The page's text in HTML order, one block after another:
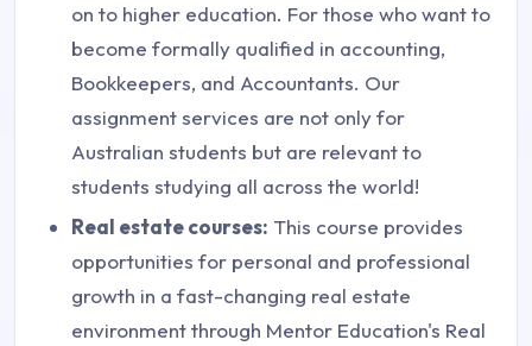
on to higher education. For those who want to
become formally qualified in accounting,
Bookkeepers, and Accountants. Our
assignment services are not only for
Australian students but are relevant to
students studying all across the world!
Real estate courses: This course provides
opportunities for personal and professional
growth in a fast-changing real estate
environment through Mentor Education's Real